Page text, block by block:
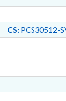
CS:PCS30512-